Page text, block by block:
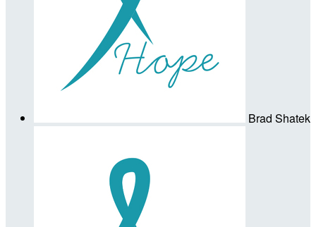
Brad Shatek